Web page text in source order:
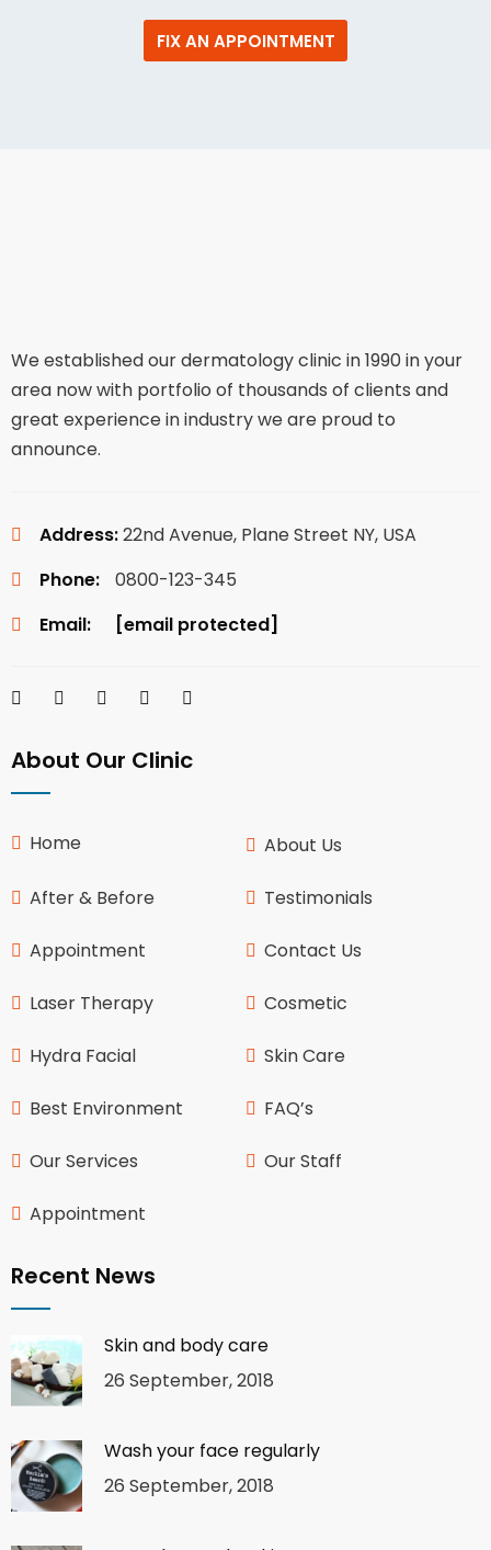
FIX AN APPOINTMENT
We established our dermatology clinic in 1990 in your
area now with portfolio of thousands of clients and
great experience in industry we are proud to
announce.
Address:22nd Avenue, Plane Street NY, USA
Phone:
0800-123-345
Email:
[email protected]
About Our Clinic
Home About Us
After & Before Testimonials
Appointment Contact Us
Laser Therapy Cosmetic
Hydra Facial Skin Care
Best Environment FAQ’s
Our Services Our Staff
Appointment
Recent News
Skin and body care
26 September, 2018
Wash your face regularly
26 September, 2018